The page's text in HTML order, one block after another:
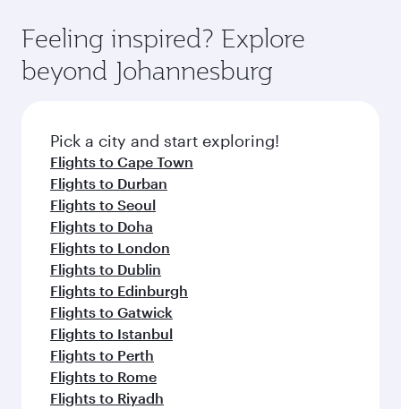
Feeling inspired? Explore
beyond Johannesburg
Pick a city and start exploring!
Flights to Cape Town
Flights to Durban
Flights to Seoul
Flights to Doha
Flights to London
Flights to Dublin
Flights to Edinburgh
Flights to Gatwick
Flights to Istanbul
Flights to Perth
Flights to Rome
Flights to Riyadh